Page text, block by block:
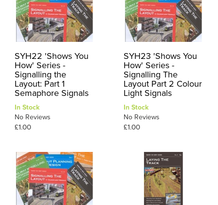
SYH22 'Shows You
How' Series -
Signalling the
Layout: Part 1
Semaphore Signals
In Stock
No Reviews
£1.00
SYH23 'Shows You
How' Series -
Signalling The
Layout Part 2 Colour
Light Signals
In Stock
No Reviews
£1.00